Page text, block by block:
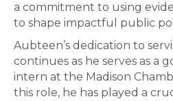
a commitment to using
to shape impactful public
Aubteen’s dedication to
continues as he serves as a
intern at the Madison
this role, he has played a